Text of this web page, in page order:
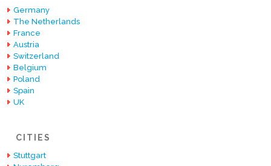
Germany
The Netherlands
France
Austria
Switzerland
Belgium
Poland
Spain
UK
CITIES
Stuttgart